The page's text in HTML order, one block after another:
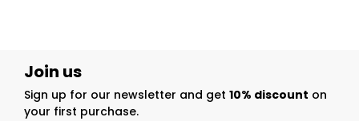
Join us
Sign up for our newsletter and get 10% discount on
your first purchase.